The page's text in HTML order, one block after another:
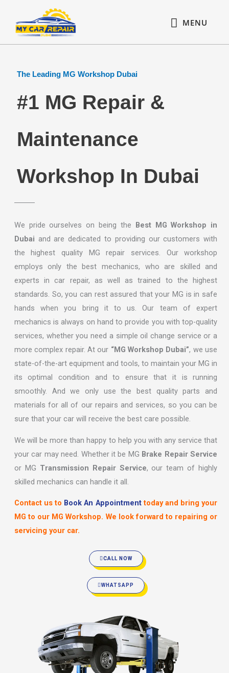
content
MENU
MENU
The Leading MG Workshop Dubai
#1 MG Repair &
Maintenance
Workshop In Dubai
We pride ourselves on being the
Best MG Workshop in
Dubai and are dedicated to providing our customers with
the highest quality MG repair services. Our workshop
employs only the best mechanics, who are skilled and
experts in car repair, as well as trained to the highest
standards. So, you can rest assured that your MG is in safe
hands when you bring it to us. Our team of expert
mechanics is always on hand to provide you with top-quality
services, whether you need a simple oil change service or a
more complex repair. At our “MG Workshop Dubai”, we use
state-of-the-art equipment and tools, to maintain your MG in
its optimal condition and to ensure that it is running
smoothly. And we only use the best quality parts and
materials for all of our repairs and services, so you can be
sure that your car will receive the best care possible.
We will be more than happy to help you with any service that
your car may need. Whether it be MG Brake Repair Service
or MG Transmission Repair Service, our team of highly
skilled mechanics can handle it all.
Contact us to Book An Appointment today and bring your
MG to our MG Workshop. We look forward to repairing or
servicing your car.
CALL NOW
WHATSAPP